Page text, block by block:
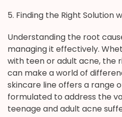
5. Finding the Right Solution
Understanding the root
managing it effectively.
with teen or adult acne,
can make a world of
skincare line offers a range
formulated to address the
teenage and adult acne